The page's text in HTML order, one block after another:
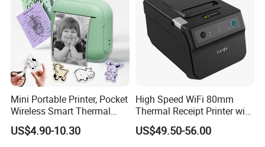
Mini Portable Printer, Pocket
Wireless Smart Thermal
Inkless Printer with 1 Roll of
Thermal Paper
US$4.90-10.30
High Speed WiFi 80mm
Thermal Receipt Printer with
Autocutter
US$49.50-56.00